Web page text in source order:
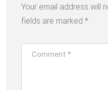
Your email address will
fields are marked *